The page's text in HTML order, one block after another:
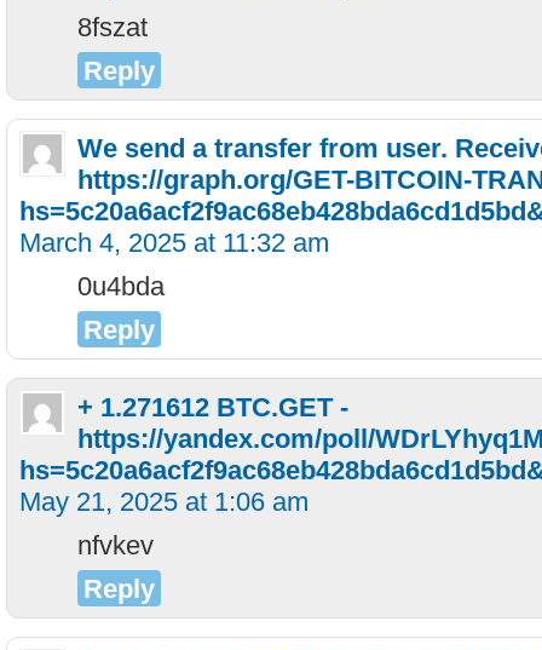
8fszat
Reply
We send a transfer from user.
https://graph.org/GET-BITCOIN-
March 4, 2025 at 11:32 am
0u4bda
Reply
+ 1.271612 BTC.GET -
https://yandex.com/poll/
May 21, 2025 at 1:06 am
nfvkev
Reply